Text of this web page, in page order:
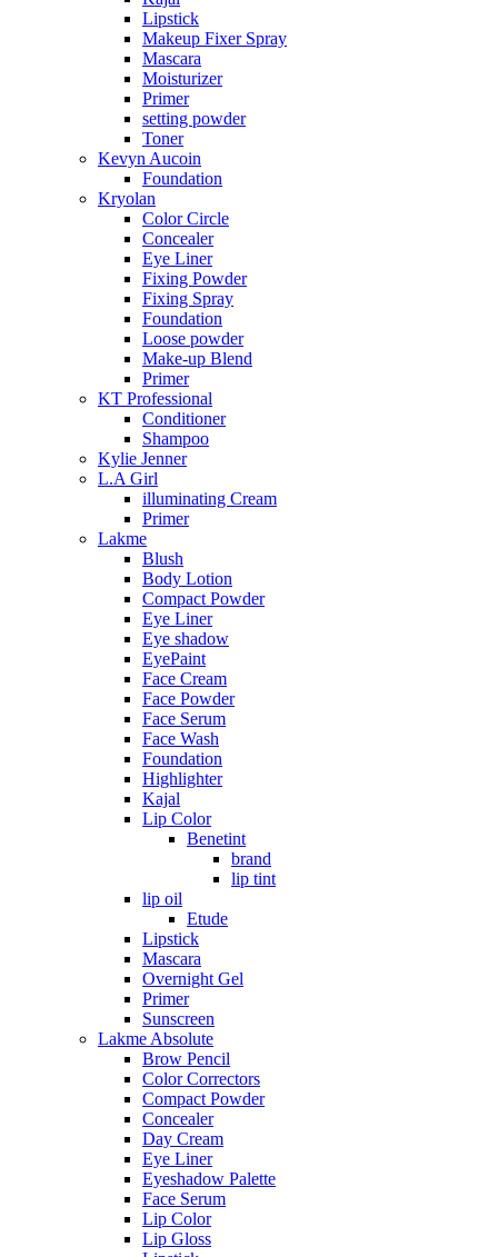
Lipstick
Makeup Fixer Spray
Mascara
Moisturizer
Primer
setting powder
Toner
Kevyn Aucoin
Foundation
Kryolan
Color Circle
Concealer
Eye Liner
Fixing Powder
Fixing Spray
Foundation
Loose powder
Make-up Blend
Primer
KT Professional
Conditioner
Shampoo
Kylie Jenner
L.A Girl
illuminating Cream
Primer
Lakme
Blush
Body Lotion
Compact Powder
Eye Liner
Eye shadow
EyePaint
Face Cream
Face Powder
Face Serum
Face Wash
Foundation
Highlighter
Kajal
Lip Color
Benetint
brand
lip tint
lip oil
Etude
Lipstick
Mascara
Overnight Gel
Primer
Sunscreen
Lakme Absolute
Brow Pencil
Color Correctors
Compact Powder
Concealer
Day Cream
Eye Liner
Eyeshadow Palette
Face Serum
Lip Color
Lip Gloss